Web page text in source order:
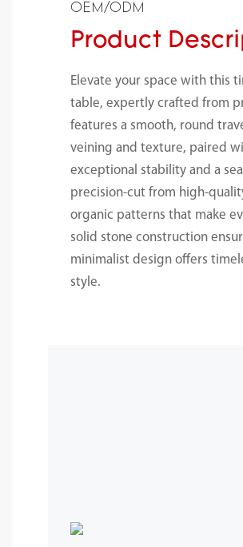
OEM/ODM
Product
Elevate your space with this
table, expertly crafted from
features a smooth, round
veining and texture, paired
exceptional stability and a
precision-cut from high-
organic patterns that make
solid stone construction
minimalist design offers
style.